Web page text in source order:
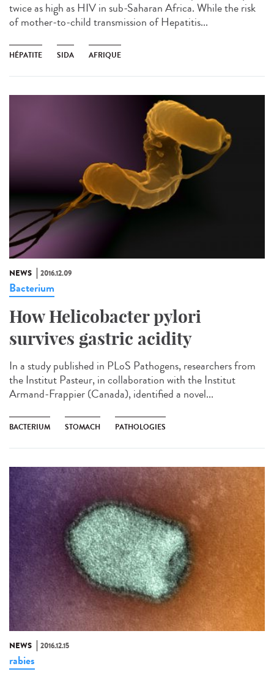
twice as high as HIV in sub-Saharan Africa. While the risk
of mother-to-child transmission of Hepatitis...
HÉPATITE SIDA AFRIQUE
NEWS 2016.12.09
Bacterium
How Helicobacter pylori
survives gastric acidity
In a study published in PLoS Pathogens, researchers from
the Institut Pasteur, in collaboration with the Institut
Armand-Frappier (Canada), identified a novel...
BACTERIUM STOMACH PATHOLOGIES
NEWS 2016.12.15
rabies